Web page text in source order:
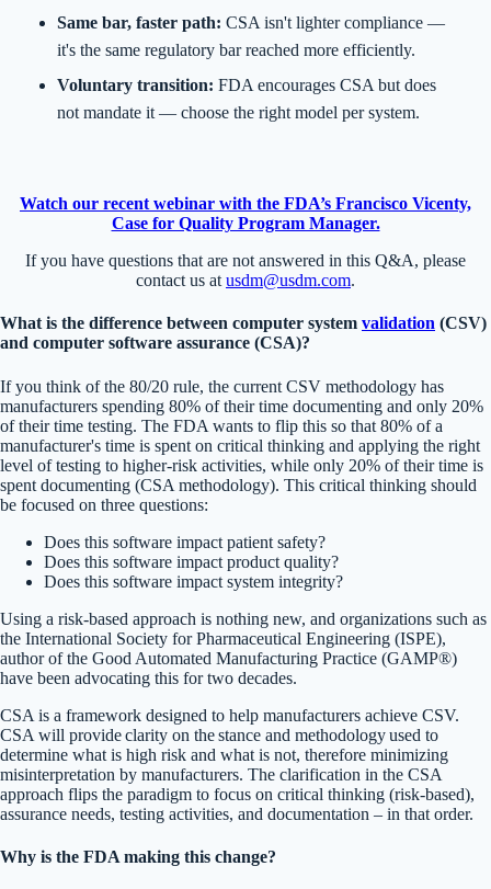
Same bar, faster path: CSA isn't lighter compliance —
it's the same regulatory bar reached more efficiently.
Voluntary transition: FDA encourages CSA but does
not mandate it — choose the right model per system.
Watch our recent webinar with the FDA’s Francisco Vicenty,
Case for Quality Program Manager.
If you have questions that are not answered in this Q&A, please
contact us at usdm@usdm.com.
What is the difference between computer system validation (CSV)
and computer software assurance (CSA)?
If you think of the 80/20 rule, the current CSV methodology has
manufacturers spending 80% of their time documenting and only 20%
of their time testing. The FDA wants to flip this so that 80% of a
manufacturer's time is spent on critical thinking and applying the right
level of testing to higher-risk activities, while only 20% of their time is
spent documenting (CSA methodology). This critical thinking should
be focused on three questions:
Does this software impact patient safety?
Does this software impact product quality?
Does this software impact system integrity?
Using a risk-based approach is nothing new, and organizations such as
the International Society for Pharmaceutical Engineering (ISPE),
author of the Good Automated Manufacturing Practice (GAMP®)
have been advocating this for two decades.
CSA is a framework designed to help manufacturers achieve CSV.
CSA will provide clarity on the stance and methodology used to
determine what is high risk and what is not, therefore minimizing
misinterpretation by manufacturers. The clarification in the CSA
approach flips the paradigm to focus on critical thinking (risk-based),
assurance needs, testing activities, and documentation – in that order.
Why is the FDA making this change?